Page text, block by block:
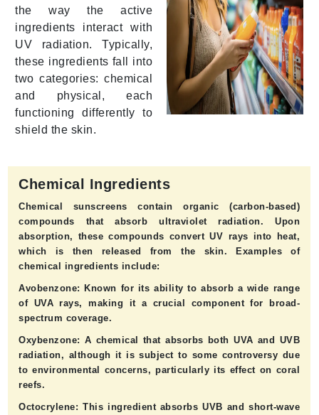
the way the active
ingredients interact with
UV radiation. Typically,
these ingredients fall into
two categories: chemical
and physical, each
functioning differently to
shield the skin.
Chemical Ingredients
Chemical sunscreens contain organic (carbon-based)
compounds that absorb ultraviolet radiation. Upon
absorption, these compounds convert UV rays into heat,
which is then released from the skin. Examples of
chemical ingredients include:
Avobenzone: Known for its ability to absorb a wide range
of UVA rays, making it a crucial component for broad-
spectrum coverage.
Oxybenzone: A chemical that absorbs both UVA and UVB
radiation, although it is subject to some controversy due
to environmental concerns, particularly its effect on coral
reefs.
Octocrylene: This ingredient absorbs UVB and short-wave